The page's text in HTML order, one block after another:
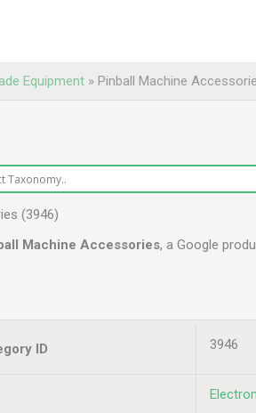
Equipment » Pinball Machine
(3946)
Machine Accessories, a Google
ID 3946